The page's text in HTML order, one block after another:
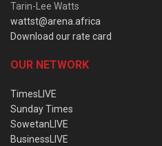
Tarin-Lee Watts
wattst@arena.africa
Download our rate card
OUR NETWORK
TimesLIVE
Sunday Times
SowetanLIVE
BusinessLIVE